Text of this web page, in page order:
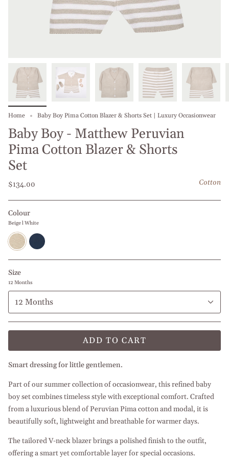
Home Baby Boy Pima Cotton Blazer & Shorts Set | Luxury Occasionwear
Baby Boy - Matthew Peruvian
Pima Cotton Blazer & Shorts
Set
$134.00 Cotton
Colour
Beige l White
Beige
l
White
Navy
Blue
White
Size
12 Months
12 Months
ADD TO CART
Smart dressing for little gentlemen.
Part of our summer collection of occasionwear, this refined baby
boy set combines timeless style with exceptional comfort. Crafted
from a luxurious blend of Peruvian Pima cotton and modal, it is
beautifully soft, lightweight and breathable for warmer days.
The tailored V-neck blazer brings a polished finish to the outfit,
offering a smart yet comfortable layer for special occasions.